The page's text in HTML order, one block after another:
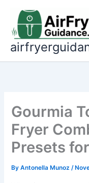
content
Gourmia
Fryer
Presets
ByAntonella Munoz/